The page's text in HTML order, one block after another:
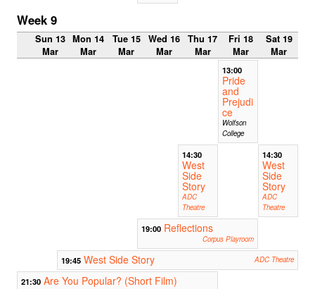
Week 9
Sun 13
Mar
Mon 14
Mar
Tue 15
Mar
Wed 16
Mar
Thu 17
Mar
Fri 18
Mar
Sat 19
Mar
13:00
Pride
and
Prejudi
ce
Wolfson
College
14:30
West
Side
Story
ADC
Theatre
14:30
West
Side
Story
ADC
Theatre
19:00 Reflections
Corpus Playroom
19:45 West Side Story ADC Theatre
21:30 Are You Popular? (Short Film)